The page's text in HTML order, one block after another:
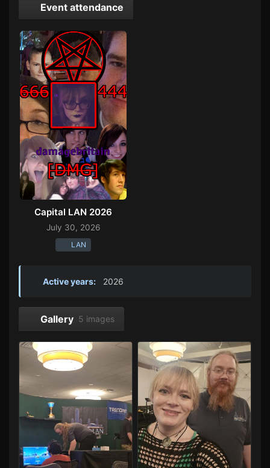
Event attendance
Capital LAN 2026
July 30, 2026
LAN
Active years: 2026
Gallery 5 images